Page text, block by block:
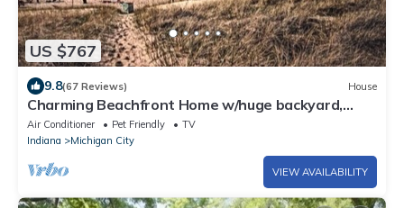
US $767
9.8(67 Reviews) House
Charming Beachfront Home w/huge backyard,
walk over dune to the beach!
Air Conditioner Pet Friendly
TV
Indiana
Michigan City
VIEW AVAILABILITY